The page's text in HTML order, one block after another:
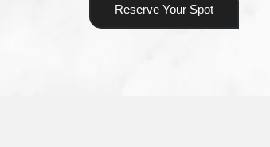
Reserve Your Spot